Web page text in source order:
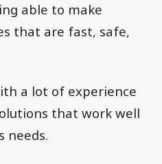
able to make
that are fast, safe,
a lot of experience
that work well
needs.